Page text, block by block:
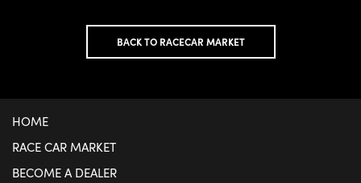
BACK TO RACECAR MARKET
HOME
RACE CAR MARKET
BECOME A DEALER